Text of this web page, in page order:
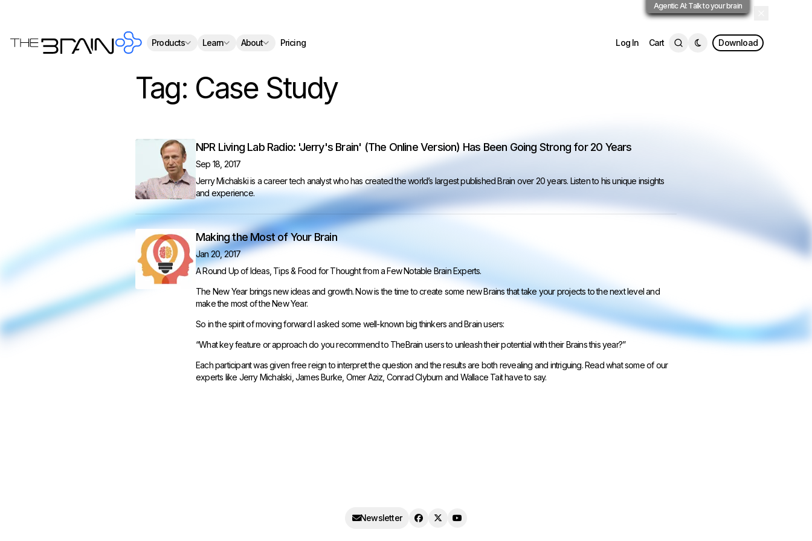
Agentic AI: Talk to your brain
Products Learn About Pricing Log In Cart Download
Tag: Case Study
NPR Living Lab Radio: 'Jerry's Brain' (The Online Version) Has Been Going Strong for 20 Years
Sep 18, 2017
Jerry Michalski is a career tech analyst who has created the world’s largest published Brain over 20 years. Listen to his unique insights
and experience.
Making the Most of Your Brain
Jan 20, 2017
A Round Up of Ideas, Tips & Food for Thought from a Few Notable Brain Experts.
The New Year brings new ideas and growth. Now is the time to create some new Brains that take your projects to the next level and
make the most of the New Year.
So in the spirit of moving forward I asked some well-known big thinkers and Brain users:
“What key feature or approach do you recommend to TheBrain users to unleash their potential with their Brains this year?”
Each participant was given free reign to interpret the question and the results are both revealing and intriguing. Read what some of our
experts like Jerry Michalski, James Burke, Omer Aziz, Conrad Clyburn and Wallace Tait have to say.
Newsletter